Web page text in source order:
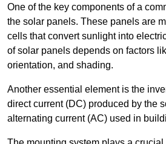
One of the key components of a
the solar panels. These panels are
cells that convert sunlight into
of solar panels depends on factors
orientation, and shading.
Another essential element is the
direct current (DC) produced by the
alternating current (AC) used in